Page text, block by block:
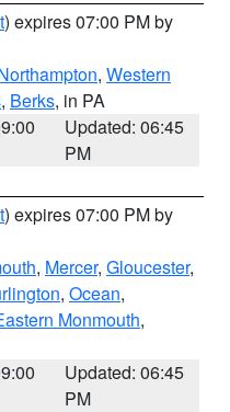
) expires 07:00 PM by
, Western
, Berks, in PA
Updated: 06:45
PM
) expires 07:00 PM by
, Mercer, Gloucester,
, Ocean,
Monmouth,
Updated: 06:45
PM